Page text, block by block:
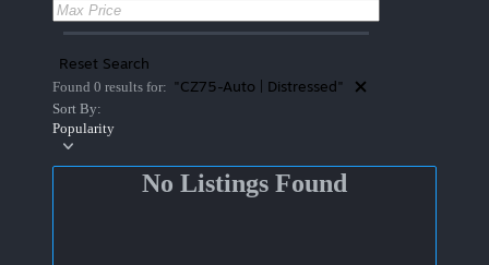
Reset Search
Found 0 results for: "CZ75-Auto | Distressed"
Sort By:
Popularity
No Listings Found